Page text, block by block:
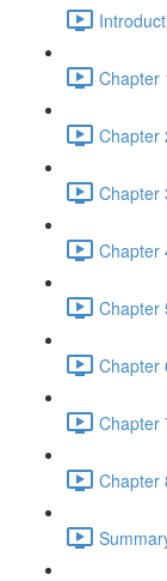
Chapter
Chapter
Chapter
Chapter
Chapter
Chapter
Chapter
Chapter